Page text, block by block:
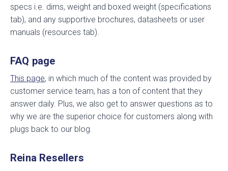
specs i.e. dims, weight and boxed weight (specifications
tab), and any supportive brochures, datasheets or user
manuals (resources tab).
FAQ page
This page, in which much of the content was provided by
customer service team, has a ton of content that they
answer daily. Plus, we also get to answer questions as to
why we are the superior choice for customers along with
plugs back to our blog.
Reina Resellers